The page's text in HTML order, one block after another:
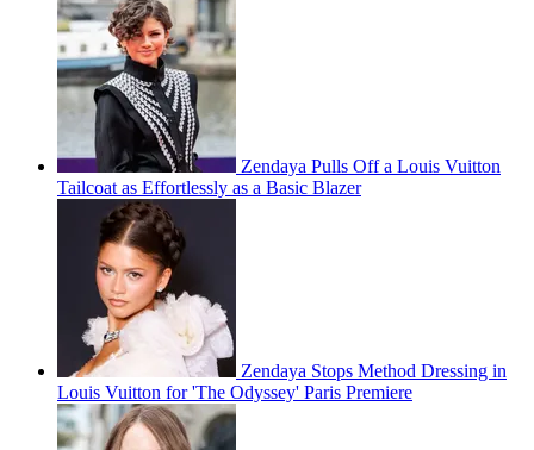
Zendaya Pulls Off a Louis Vuitton
Tailcoat as Effortlessly as a Basic Blazer
Zendaya Stops Method Dressing in
Louis Vuitton for 'The Odyssey' Paris Premiere